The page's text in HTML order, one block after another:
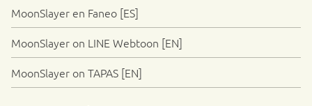
MoonSlayer en Faneo [ES]
MoonSlayer on LINE Webtoon [EN]
MoonSlayer on TAPAS [EN]